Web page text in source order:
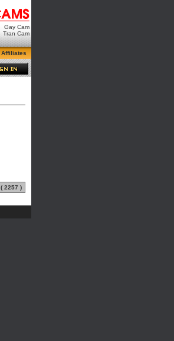
Gay Cam
Tran Cam
Affiliates
( 2257 )